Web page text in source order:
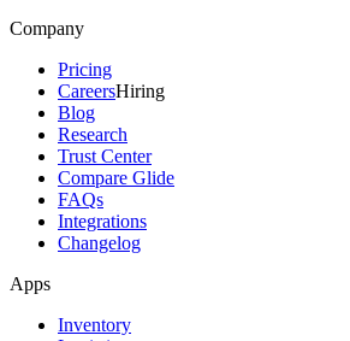
Company
Pricing
CareersHiring
Blog
Research
Trust Center
Compare Glide
FAQs
Integrations
Changelog
Apps
Inventory